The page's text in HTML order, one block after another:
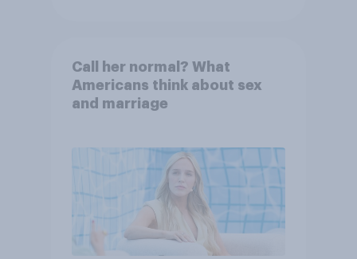
Call her normal? What
Americans think about sex
and marriage